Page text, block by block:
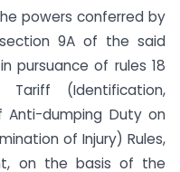
powers conferred by
9A of the said
pursuance of rules 18
(Identification,
Anti-dumping Duty on
of Injury) Rules,
on the basis of the